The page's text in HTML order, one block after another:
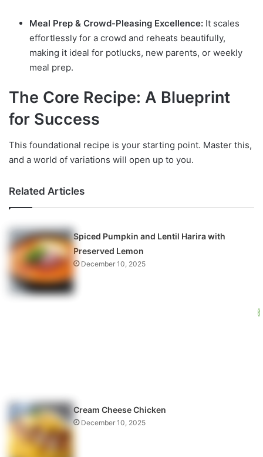
Meal Prep & Crowd-Pleasing Excellence: It scales
effortlessly for a crowd and reheats beautifully,
making it ideal for potlucks, new parents, or weekly
meal prep.
The Core Recipe: A Blueprint
for Success
This foundational recipe is your starting point. Master this,
and a world of variations will open up to you.
Related Articles
Spiced Pumpkin and Lentil Harira with
Preserved Lemon
December 10, 2025
Cream Cheese Chicken
December 10, 2025